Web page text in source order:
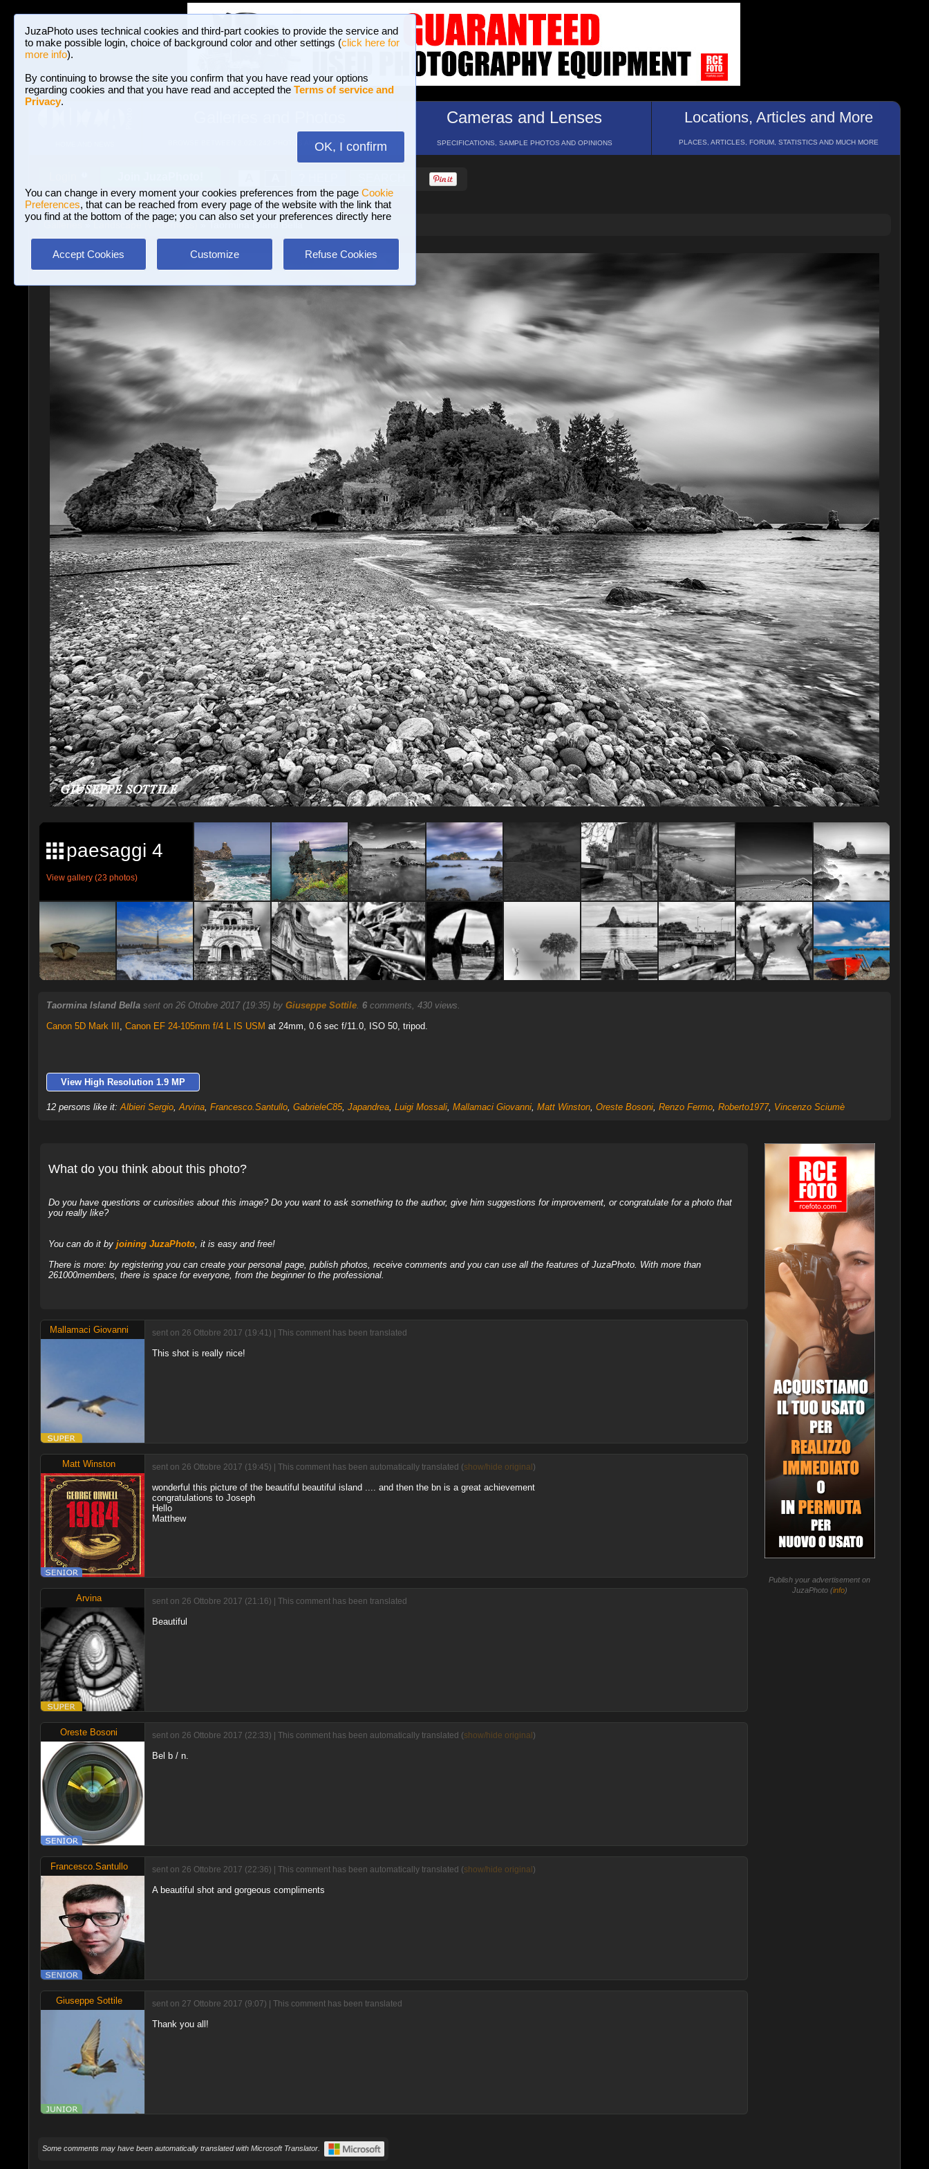
JuzaPhoto uses technical cookies and third-part cookies to provide the service and
to make possible login, choice of background color and other settings (click here for
more info).
By continuing to browse the site you confirm that you have read your options
regarding cookies and that you have read and accepted the Terms of service and
Privacy.
OK, I confirm
You can change in every moment your cookies preferences from the page Cookie
Preferences, that can be reached from every page of the website with the link that
you find at the bottom of the page; you can also set your preferences directly here
Accept Cookies Customize Refuse Cookies
BROWSE BETWEEN 3,023,242 PHOTOS AND 16 GALLERIES
Cameras and Lenses
SPECIFICATIONS, SAMPLE PHOTOS AND OPINIONS
Locations, Articles and More
PLACES, ARTICLES, FORUM, STATISTICS AND MUCH MORE
Landscape (wilderness) » Taormina Island Bella
paesaggi 4
View gallery (23 photos)
Taormina Island Bella sent on 26 Ottobre 2017 (19:35) by Giuseppe Sottile. 6comments, 430 views.
Canon 5D Mark III , Canon EF 24-105mm f/4 L IS USM at 24mm, 0.6 sec f/11.0, ISO 50, tripod.
View High Resolution 1.9 MP
12 persons like it:Albieri Sergio,Arvina, Francesco.Santullo, GabrieleC85, Japandrea, Luigi Mossali, Mallamaci Giovanni, Matt Winston, Oreste Bosoni, Renzo Fermo, Roberto1977, Vincenzo Sciumè
What do you think about this photo?
Do you have questions or curiosities about this image? Do you want to ask something to the author, give him suggestions for improvement, or congratulate for a photo that
you really like?
You can do it by joining JuzaPhoto, it is easy and free!
There is more: by registering you can create your personal page, publish photos, receive comments and you can use all the features of JuzaPhoto. With more than
261000members, there is space for everyone, from the beginner to the professional.
Mallamaci Giovanni sent on 26 Ottobre 2017 (19:41) | This comment has been translated
This shot is really nice!
Matt Winston sent on 26 Ottobre 2017 (19:45) | This comment has been automatically translated (show/hide original)
wonderful this picture of the beautiful beautiful island .... and then the bn is a great achievement
congratulations to Joseph
Hello
Matthew
Arvina sent on 26 Ottobre 2017 (21:16) | This comment has been translated
Beautiful
Oreste Bosoni sent on 26 Ottobre 2017 (22:33) | This comment has been automatically translated (show/hide original)
Bel b / n.
Francesco.Santullo sent on 26 Ottobre 2017 (22:36) | This comment has been automatically translated (show/hide original)
A beautiful shot and gorgeous compliments
Giuseppe Sottile sent on 27 Ottobre 2017 (9:07) | This comment has been translated
Thank you all!
Publish your advertisement on
JuzaPhoto (info)
Some comments may have been automatically translated with Microsoft Translator.